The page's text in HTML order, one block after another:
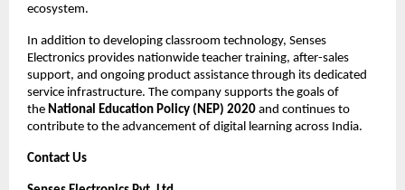
ecosystem.
In addition to developing classroom technology, Senses
Electronics provides nationwide teacher training, after-sales
support, and ongoing product assistance through its dedicated
service infrastructure. The company supports the goals of
the National Education Policy (NEP) 2020 and continues to
contribute to the advancement of digital learning across India.
Contact Us